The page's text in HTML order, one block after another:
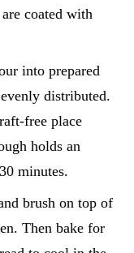
coated with
into prepared
distributed.
free place
holds an
minutes.
brush on top of
Then bake for